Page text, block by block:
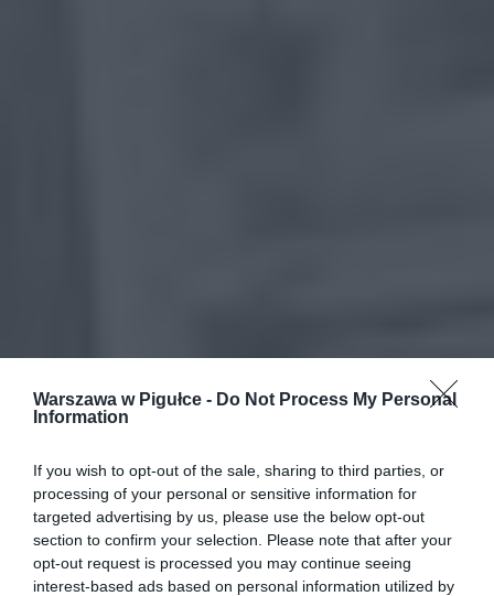
Warszawa w Pigułce - Do Not Process My Personal
Information
If you wish to opt-out of the sale, sharing to third parties, or
processing of your personal or sensitive information for
targeted advertising by us, please use the below opt-out
section to confirm your selection. Please note that after your
opt-out request is processed you may continue seeing
interest-based ads based on personal information utilized by